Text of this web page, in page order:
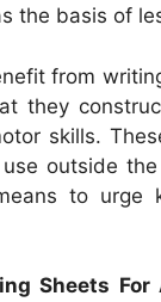
the basis of
from
they
skills.
outside
to urge
Sheets For